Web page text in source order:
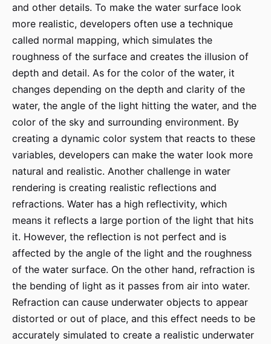
and other details. To make the water surface look
more realistic, developers often use a technique
called normal mapping, which simulates the
roughness of the surface and creates the illusion of
depth and detail. As for the color of the water, it
changes depending on the depth and clarity of the
water, the angle of the light hitting the water, and the
color of the sky and surrounding environment. By
creating a dynamic color system that reacts to these
variables, developers can make the water look more
natural and realistic. Another challenge in water
rendering is creating realistic reflections and
refractions. Water has a high reflectivity, which
means it reflects a large portion of the light that hits
it. However, the reflection is not perfect and is
affected by the angle of the light and the roughness
of the water surface. On the other hand, refraction is
the bending of light as it passes from air into water.
Refraction can cause underwater objects to appear
distorted or out of place, and this effect needs to be
accurately simulated to create a realistic underwater